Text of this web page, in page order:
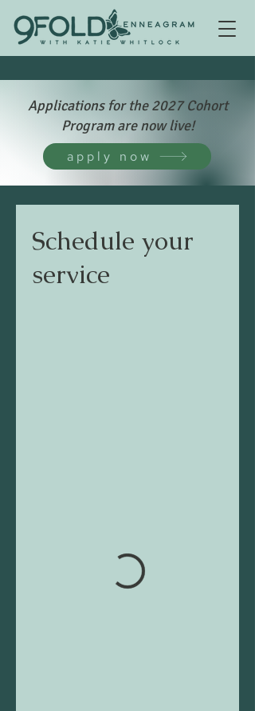
Applications for the 2027 Cohort
Program are now live!
apply now
Schedule your
service